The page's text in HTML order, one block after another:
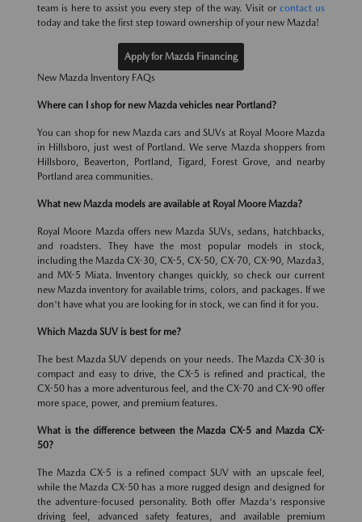
team is here to assist you every step of the way. Visit or contact us
today and take the first step toward ownership of your new Mazda!
Apply for Mazda Financing
New Mazda Inventory FAQs
Where can I shop for new Mazda vehicles near Portland?
You can shop for new Mazda cars and SUVs at Royal Moore Mazda
in Hillsboro, just west of Portland. We serve Mazda shoppers from
Hillsboro, Beaverton, Portland, Tigard, Forest Grove, and nearby
Portland area communities.
What new Mazda models are available at Royal Moore Mazda?
Royal Moore Mazda offers new Mazda SUVs, sedans, hatchbacks,
and roadsters. They have the most popular models in stock,
including the Mazda CX-30, CX-5, CX-50, CX-70, CX-90, Mazda3,
and MX-5 Miata. Inventory changes quickly, so check our current
new Mazda inventory for available trims, colors, and packages. If we
don't have what you are looking for in stock, we can find it for you.
Which Mazda SUV is best for me?
The best Mazda SUV depends on your needs. The Mazda CX-30 is
compact and easy to drive, the CX-5 is refined and practical, the
CX-50 has a more adventurous feel, and the CX-70 and CX-90 offer
more space, power, and premium features.
What is the difference between the Mazda CX-5 and Mazda CX-
50?
The Mazda CX-5 is a refined compact SUV with an upscale feel,
while the Mazda CX-50 has a more rugged design and designed for
the adventure-focused personality. Both offer Mazda's responsive
driving feel, advanced safety features, and available premium